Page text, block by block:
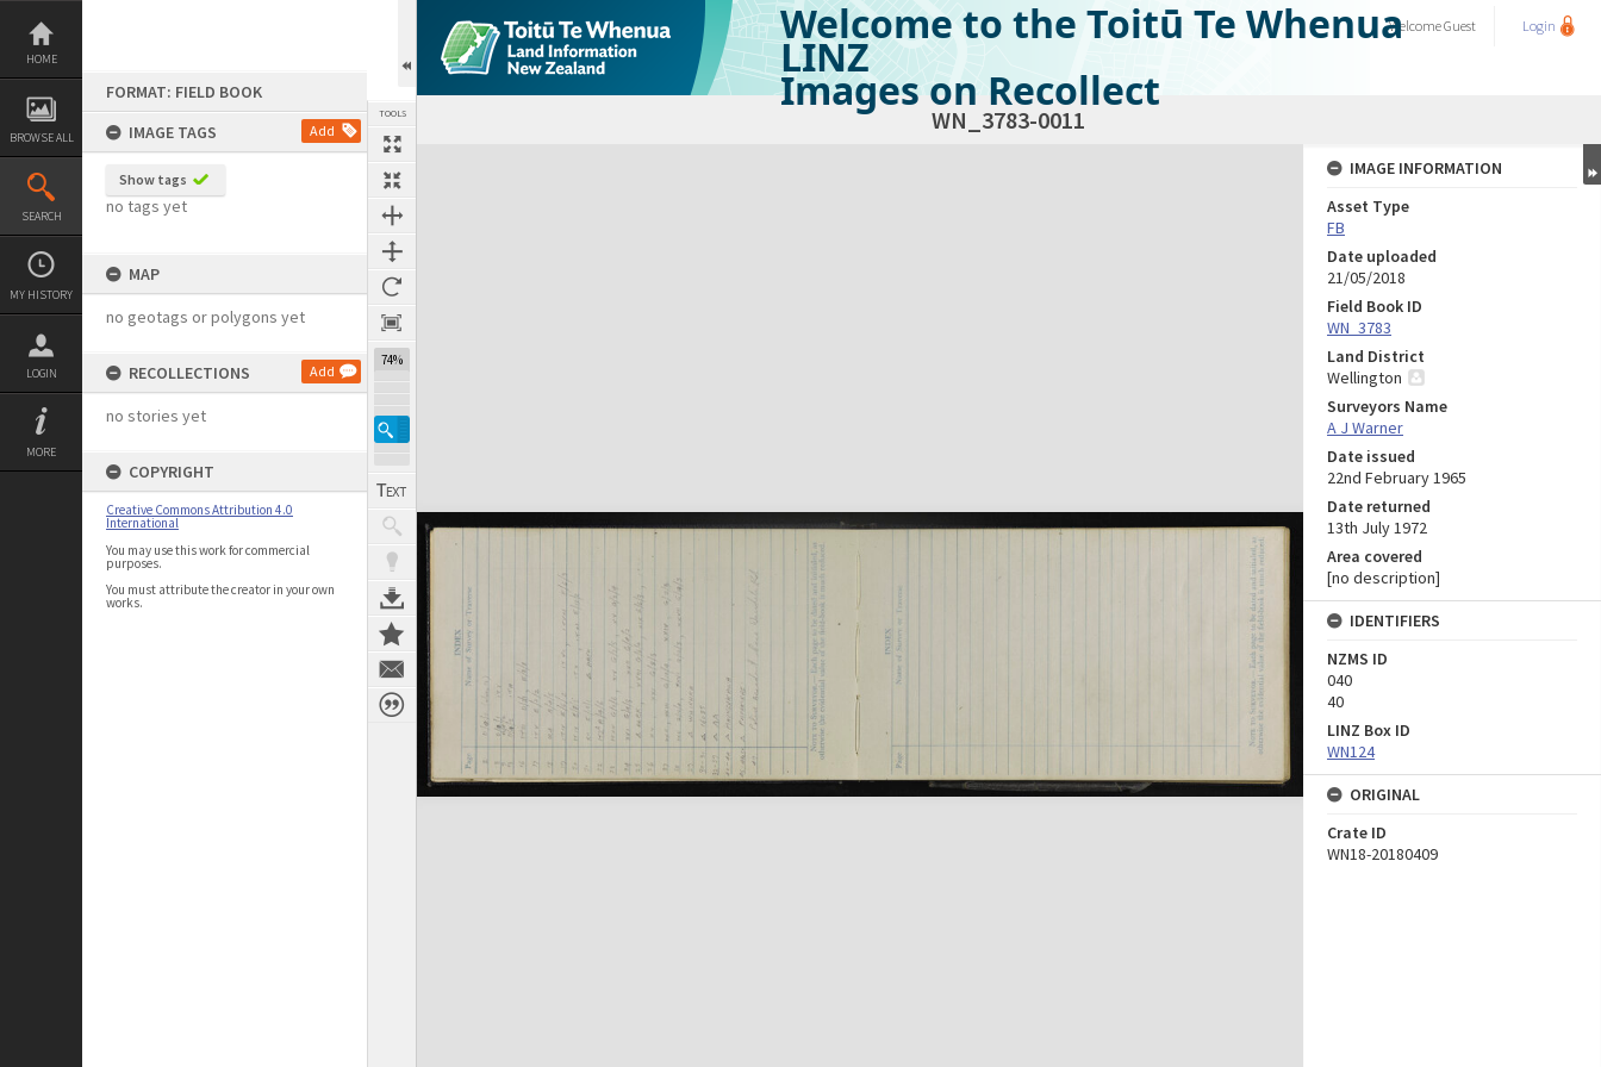
Skip
content
HOME
BROWSE ALL
SEARCH
MY HISTORY
LOGIN
MORE
FORMAT: FIELD BOOK
IMAGE TAGS
Add
Show tags
no tags yet
MAP
no geotags or polygons yet
RECOLLECTIONS Add
no stories yet
COPYRIGHT
Creative Commons Attribution 4.0
International
You may use this work for commercial
purposes.
You must attribute the creator in your own
works.
TOOLS
74%
Welcome to the Toitū Te Whenua
LINZ
Images on Recollect
WelcomeGuest Login
WN_3783-0011
Expand/collapse
IMAGE INFORMATION
Asset Type
FB
Date uploaded
21/05/2018
Field Book ID
WN_3783
Land District
Wellington
Surveyors Name
A J Warner
Date issued
22nd February 1965
Date returned
13th July 1972
Area covered
[no description]
IDENTIFIERS
NZMS ID
040
40
LINZ Box ID
WN124
ORIGINAL
Crate ID
WN18-20180409